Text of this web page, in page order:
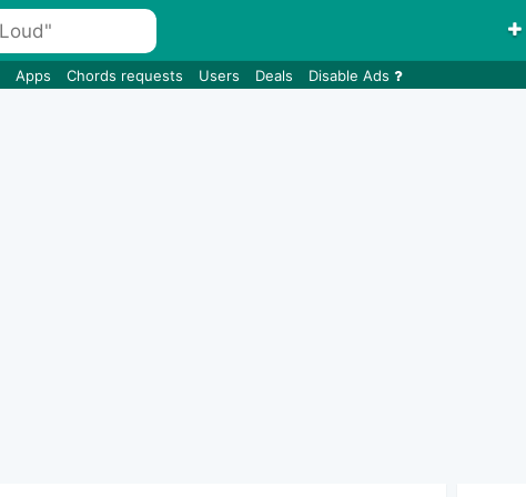
Apps Chords requests Users Deals Disable Ads